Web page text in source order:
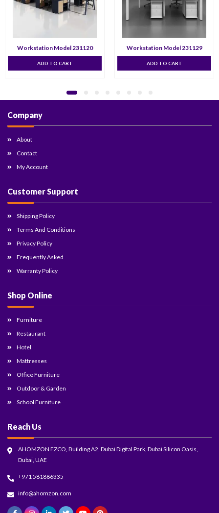
Workstation Model 231120
ADD TO CART
Workstation Model 231129
ADD TO CART
Company
About
Contact
My Account
Customer Support
Shipping Policy
Terms And Conditions
Privacy Policy
Frequently Asked
Warranty Policy
Shop Online
Furniture
Restaurant
Hotel
Mattresses
Office Furniture
Outdoor & Garden
School Furniture
Reach Us
AHOMZON FZCO, Building A2, Dubai Digital Park, Dubai Silicon Oasis,
Dubai, UAE
+971 581886335
info@ahomzon.com